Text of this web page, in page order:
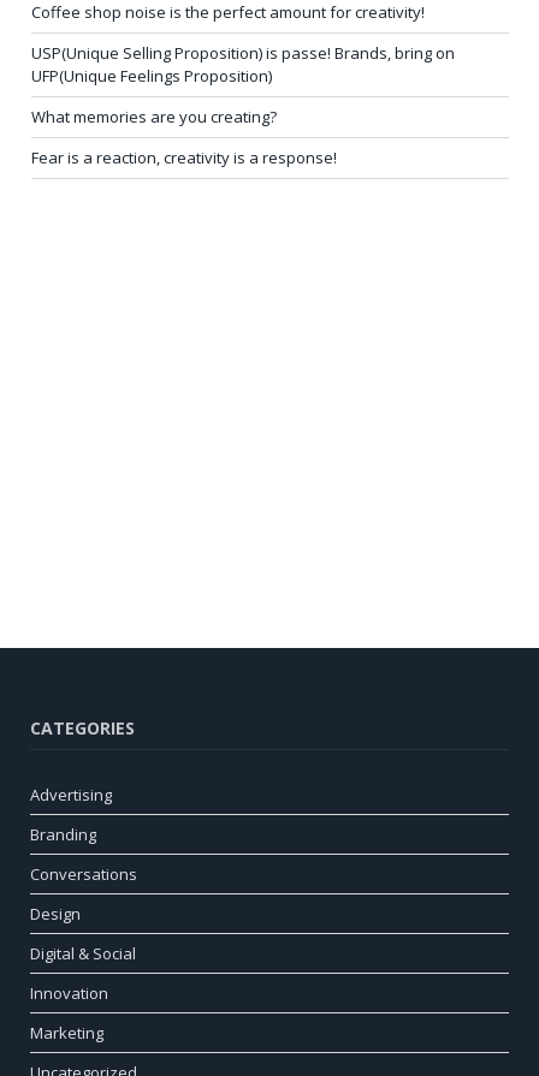
Coffee shop noise is the perfect amount for creativity!
USP(Unique Selling Proposition) is passe! Brands, bring on
UFP(Unique Feelings Proposition)
What memories are you creating?
Fear is a reaction, creativity is a response!
CATEGORIES
Advertising
Branding
Conversations
Design
Digital & Social
Innovation
Marketing